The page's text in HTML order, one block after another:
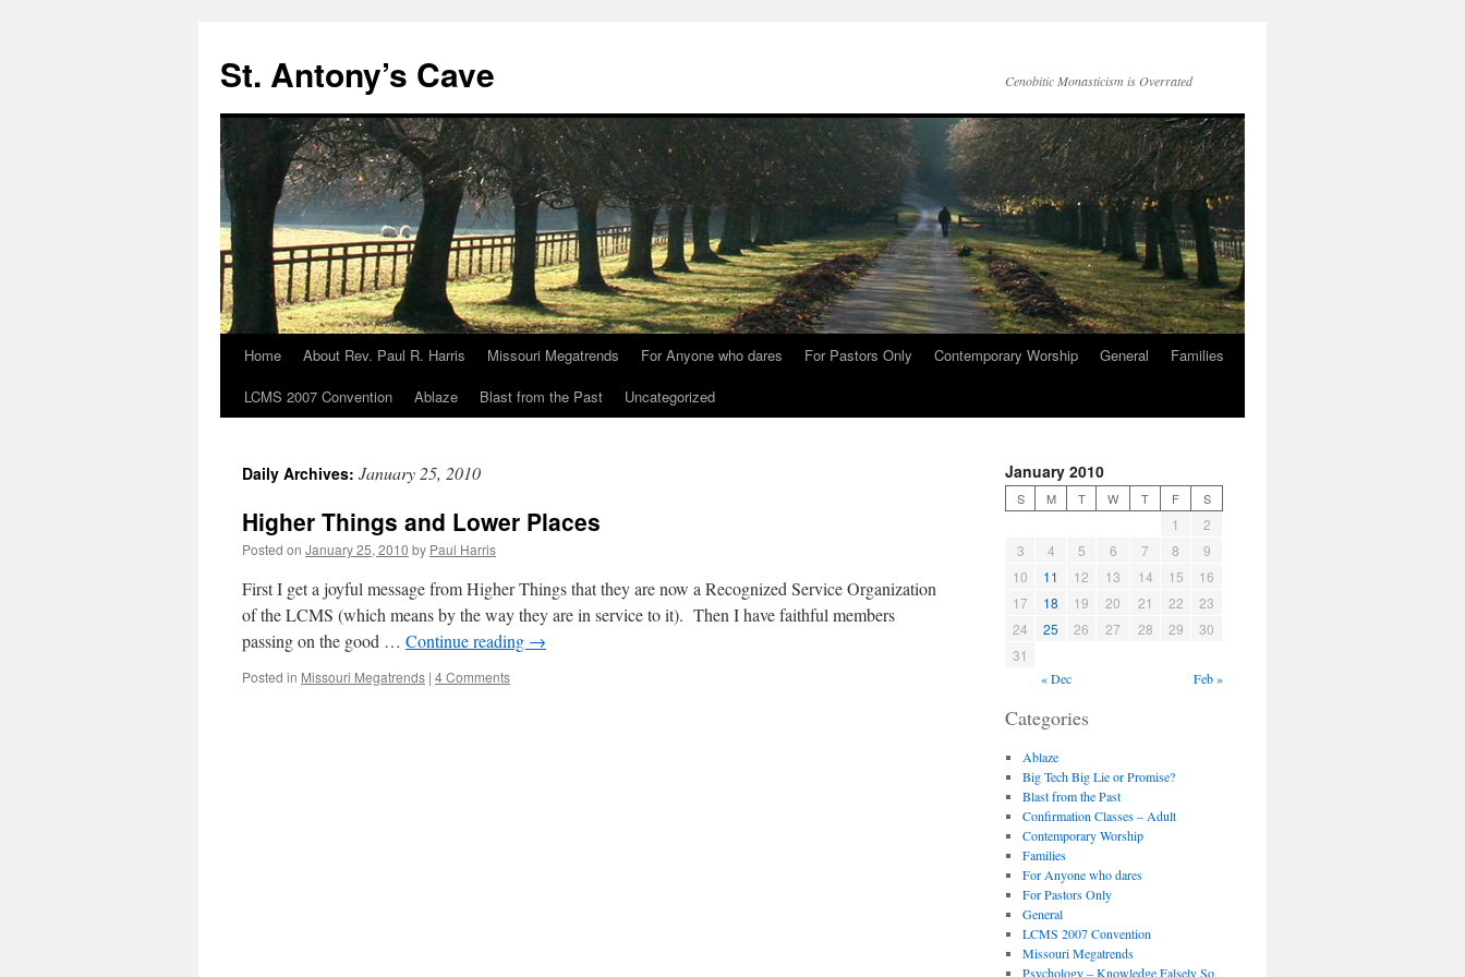
content
St. Antony’s Cave Cenobitic Monasticism is Overrated
Home About Rev. Paul R. Harris Missouri Megatrends For Anyone who dares For Pastors Only Contemporary Worship General
Families
LCMS 2007 Convention
Ablaze Blast from the Past Uncategorized
Daily Archives: January 25, 2010
Higher Things and Lower Places
Posted on January 25, 2010 by Paul Harris
First I get a joyful message from Higher Things that they are now a Recognized Service Organization
of the LCMS (which means by the way they are in service to it). Then I have faithful members
passing on the good … Continue reading →
Posted in Missouri Megatrends | 4 Comments
January 2010
S M T W T F S
1
2
3
4 5 6 7 8
9
10
11 12 13 14 15
16
17
18 19 20 21 22
23
24
25 26 27 28 29
30
31
« Dec Feb »
Categories
Ablaze
Big Tech Big Lie or Promise?
Blast from the Past
Confirmation Classes – Adult
Contemporary Worship
Families
For Anyone who dares
For Pastors Only
General
LCMS 2007 Convention
Missouri Megatrends
Psychology – Knowledge Falsely So